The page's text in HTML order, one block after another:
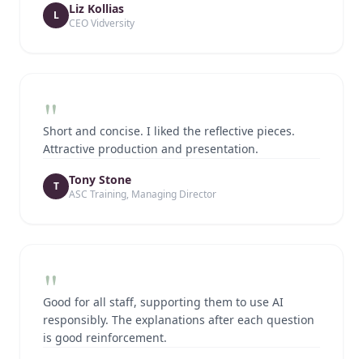
L Liz Kollias
CEO Vidversity
"
Short and concise. I liked the reflective pieces.
Attractive production and presentation.
T Tony Stone
ASC Training, Managing Director
"
Good for all staff, supporting them to use AI
responsibly. The explanations after each question
is good reinforcement.